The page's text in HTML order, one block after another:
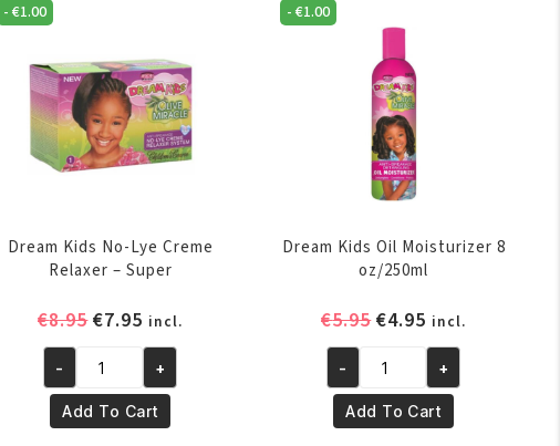
quantity
quantity
- €1.00
Dream Kids No-Lye Creme
Relaxer – Super
€8.95Original
was:
€8.95.
€7.95 Current
price
is:
€7.95.
incl.
Dream
Kids
No-
- +
Add To Cart
- €1.00
Dream Kids Oil Moisturizer 8
oz/250ml
€5.95Original
was:
€5.95.
€4.95 Current
price
is:
€4.95.
incl.
Dream
Kids
Oil
- +
Add To Cart